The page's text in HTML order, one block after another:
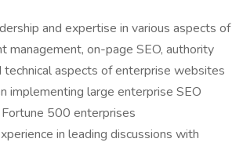
and expertise in various aspects of
management, on-page SEO, authority
technical aspects of enterprise websites
implementing large enterprise SEO
500 enterprises
in leading discussions with